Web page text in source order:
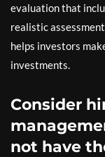
evaluation that
realistic
helps investors
investments.
Consider
not have